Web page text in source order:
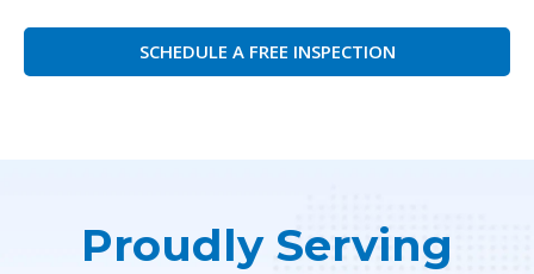
SCHEDULE A FREE INSPECTION
Proudly Serving